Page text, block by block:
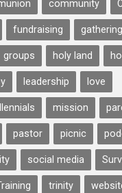
community
fundraising gathering
groups holy land
leadership love
mission
pastor picnic
social media
trinity